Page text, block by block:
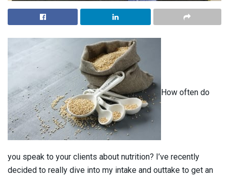
How often do
you speak to your clients about nutrition? I’ve recently
decided to really dive into my intake and outtake to get an